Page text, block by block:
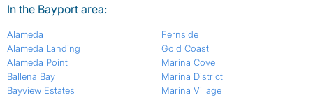
In the Bayport area:
Alameda
Alameda Landing
Alameda Point
Ballena Bay
Bayview Estates
Fernside
Gold Coast
Marina Cove
Marina District
Marina Village